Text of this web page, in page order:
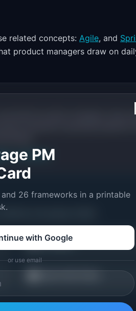
related concepts: Agile, and
product managers draw on
tools for product managers. Every
experience operating IdeaPlan's
a correction
& Examples (2026)
📖PM Guides
PM
26 frameworks in a printable
with Google
or use email